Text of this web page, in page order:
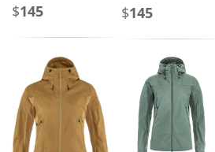
$145 $145